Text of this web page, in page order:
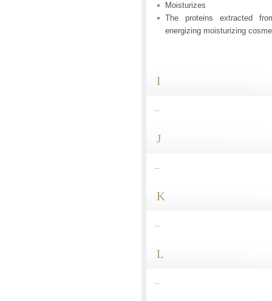
Moisturizes
The proteins extracted
energizing moisturizing
I
..
J
..
K
..
L
..